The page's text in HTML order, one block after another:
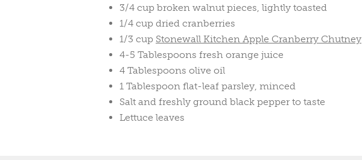
3/4 cup broken walnut pieces, lightly toasted
1/4 cup dried cranberries
1/3 cup Stonewall Kitchen Apple Cranberry Chutney
4-5 Tablespoons fresh orange juice
4 Tablespoons olive oil
1 Tablespoon flat-leaf parsley, minced
Salt and freshly ground black pepper to taste
Lettuce leaves